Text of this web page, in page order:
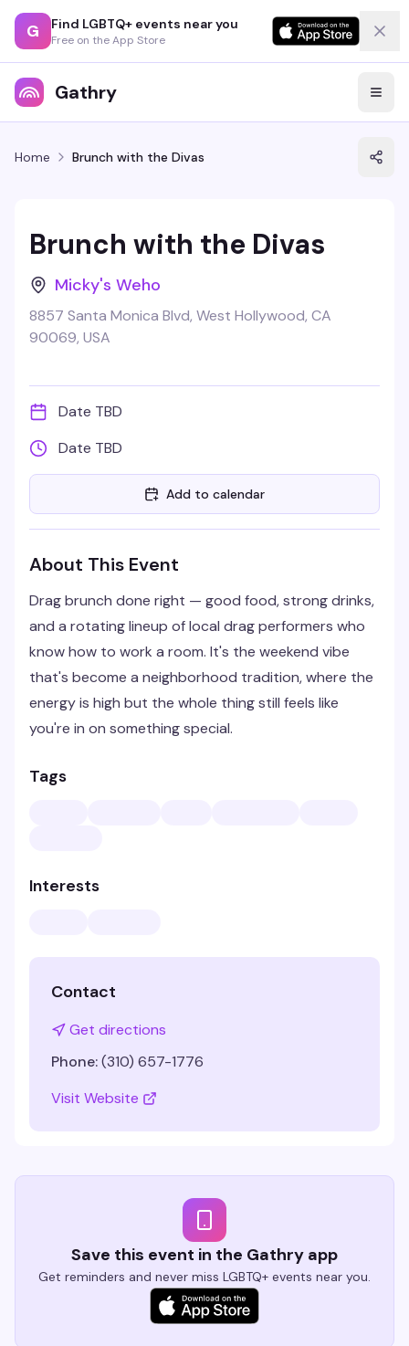
G Find LGBTQ+ events near you
Free on the App Store
Gathry
Home Brunch with the Divas
Brunch with the Divas
Micky's Weho
8857 Santa Monica Blvd, West Hollywood, CA
90069, USA
Date TBD
Date TBD
Add to calendar
About This Event
Drag brunch done right — good food, strong drinks,
and a rotating lineup of local drag performers who
know how to work a room. It's the weekend vibe
that's become a neighborhood tradition, where the
energy is high but the whole thing still feels like
you're in on something special.
Tags
Interests
Contact
Get directions
Phone:(310) 657-1776
Visit Website
Save this event in the Gathry app
Get reminders and never miss LGBTQ+ events near you.